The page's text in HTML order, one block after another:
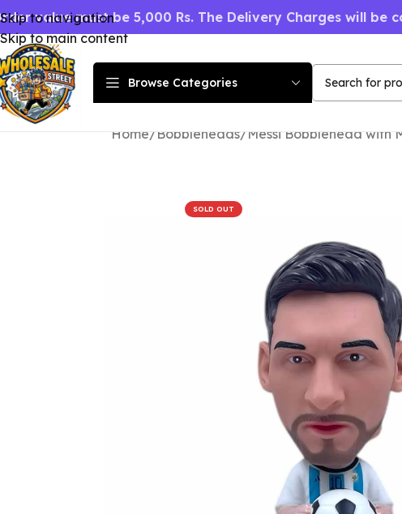
Skip to navigation
Skip to main content
value must be 5,000 Rs. The Delivery Charges will
Browse Categories
Home Bobbleheads Messi Bobblehead with
SOLD OUT